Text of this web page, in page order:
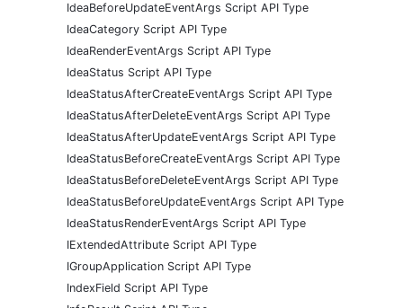
IdeaBeforeUpdateEventArgs Script API Type
IdeaCategory Script API Type
IdeaRenderEventArgs Script API Type
IdeaStatus Script API Type
IdeaStatusAfterCreateEventArgs Script API Type
IdeaStatusAfterDeleteEventArgs Script API Type
IdeaStatusAfterUpdateEventArgs Script API Type
IdeaStatusBeforeCreateEventArgs Script API Type
IdeaStatusBeforeDeleteEventArgs Script API Type
IdeaStatusBeforeUpdateEventArgs Script API Type
IdeaStatusRenderEventArgs Script API Type
IExtendedAttribute Script API Type
IGroupApplication Script API Type
IndexField Script API Type